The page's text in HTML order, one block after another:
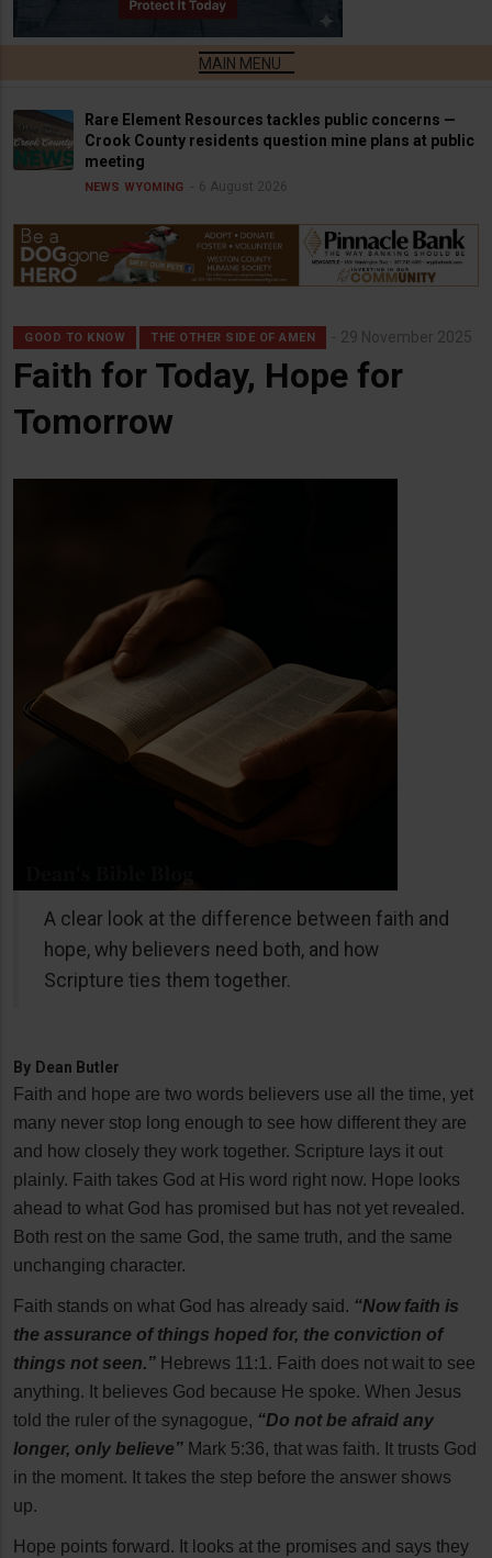
Rare Element Resources tackles public concerns —
Crook County residents question mine plans at public
meeting
NEWS WYOMING 6 August 2026
GOOD TO KNOW THE OTHER SIDE OF AMEN 29 November 2025
Faith for Today, Hope for
Tomorrow
A clear look at the difference between faith and
hope, why believers need both, and how
Scripture ties them together.
By Dean Butler
Faith and hope are two words believers use all the time, yet
many never stop long enough to see how different they are
and how closely they work together. Scripture lays it out
plainly. Faith takes God at His word right now. Hope looks
ahead to what God has promised but has not yet revealed.
Both rest on the same God, the same truth, and the same
unchanging character.
Faith stands on what God has already said. “Now faith is
the assurance of things hoped for, the conviction of
things not seen.” Hebrews 11:1. Faith does not wait to see
anything. It believes God because He spoke. When Jesus
told the ruler of the synagogue, “Do not be afraid any
longer, only believe” Mark 5:36, that was faith. It trusts God
in the moment. It takes the step before the answer shows
up.
Hope points forward. It looks at the promises and says they